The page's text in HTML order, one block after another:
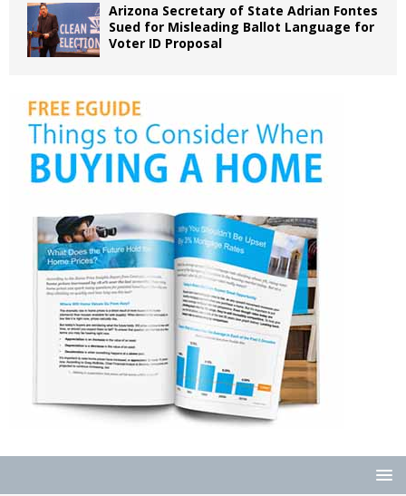
Arizona Secretary of State Adrian Fontes
Sued for Misleading Ballot Language for
Voter ID Proposal